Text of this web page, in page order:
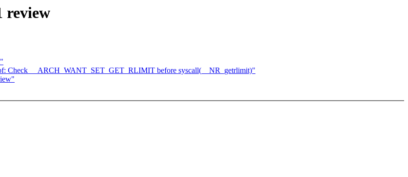
review
Check __ARCH_WANT_SET_GET_RLIMIT before syscall(__NR_getrlimit)"